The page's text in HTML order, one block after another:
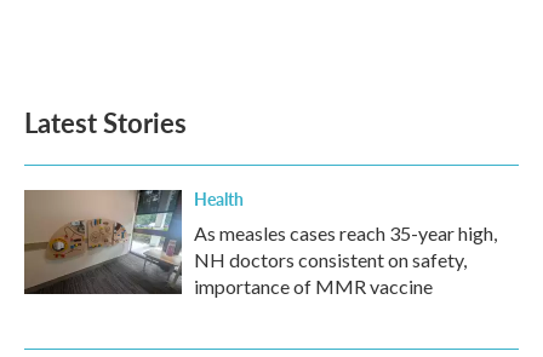
Latest Stories
Health
As measles cases reach 35-year high,
NH doctors consistent on safety,
importance of MMR vaccine